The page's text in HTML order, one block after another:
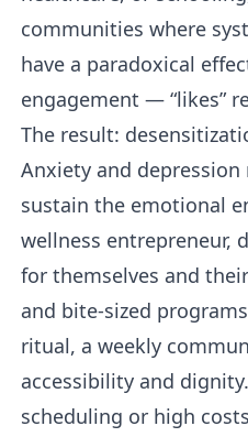
communities where
have a paradoxical
engagement — “likes”
The result:
Anxiety and
sustain the emotional
wellness entrepreneur,
for themselves and
and bite-sized
ritual, a weekly
accessibility and
scheduling or high